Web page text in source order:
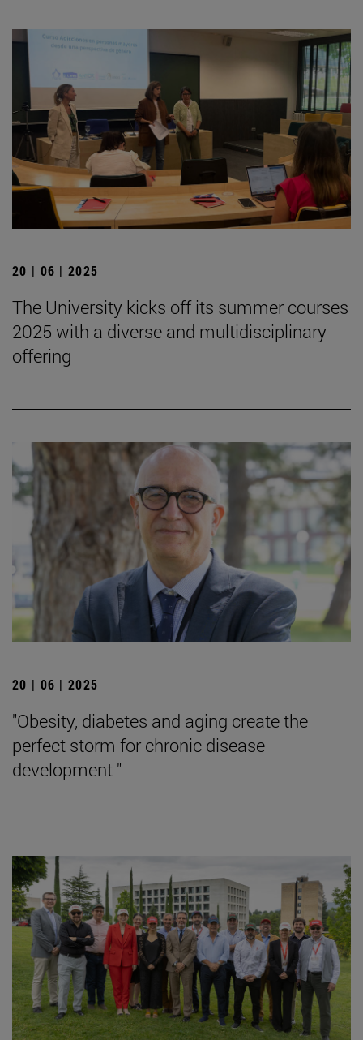
20 | 06 | 2025
The University kicks off its summer courses
2025 with a diverse and multidisciplinary
offering
20 | 06 | 2025
"Obesity, diabetes and aging create the
perfect storm for chronic disease
development "